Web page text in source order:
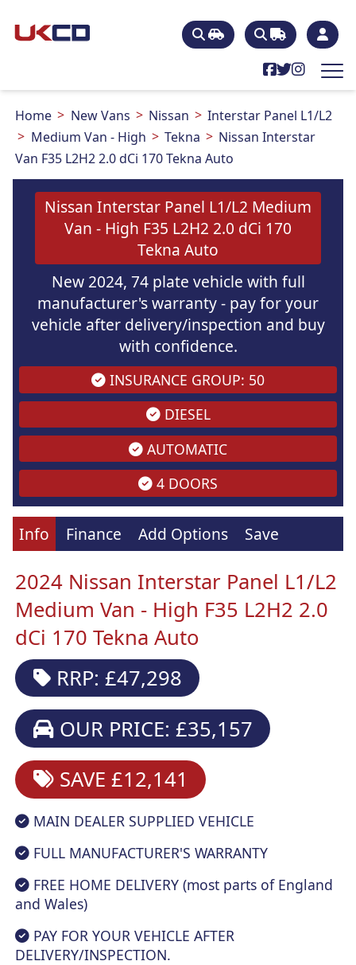
Home New Vans Nissan
Interstar Panel L1/L2
Medium Van - High
Tekna
Nissan Interstar
Van F35 L2H2 2.0 dCi 170 Tekna Auto
Nissan Interstar Panel L1/L2 Medium
Van - High F35 L2H2 2.0 dCi 170
Tekna Auto
New 2024, 74 plate vehicle with full
manufacturer's warranty - pay for your
vehicle after delivery/inspection and buy
with confidence.
INSURANCE GROUP: 50
DIESEL
AUTOMATIC
4 DOORS
Info Finance Add Options Save
2024 Nissan Interstar Panel L1/L2
Medium Van - High F35 L2H2 2.0
dCi 170 Tekna Auto
RRP: £47,298
OUR PRICE: £35,157
SAVE £12,141
MAIN DEALER SUPPLIED VEHICLE
FULL MANUFACTURER'S WARRANTY
FREE HOME DELIVERY (most parts of England
and Wales)
PAY FOR YOUR VEHICLE AFTER
DELIVERY/INSPECTION.